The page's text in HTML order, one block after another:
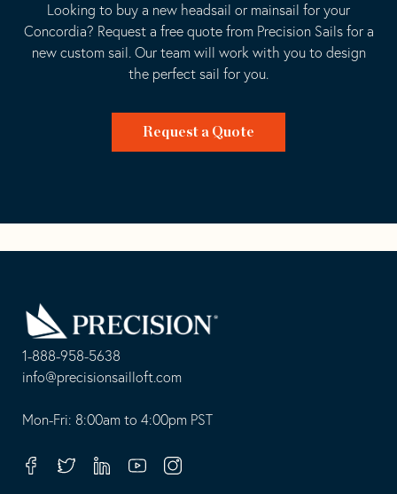
Looking to buy a new headsail or mainsail for your
Concordia? Request a free quote from Precision Sails for a
new custom sail. Our team will work with you to design
the perfect sail for you.
Request a Quote
1-888-958-5638
-
opens
your
info@precisionsailloft.com
This
in
Mon-Fri: 8:00am to 4:00pm PST
FacebookTwitterLinkedinYoutubeInstagram